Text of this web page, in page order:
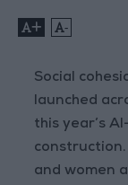
+ -
Social
launched
this year’s
construction.
and women